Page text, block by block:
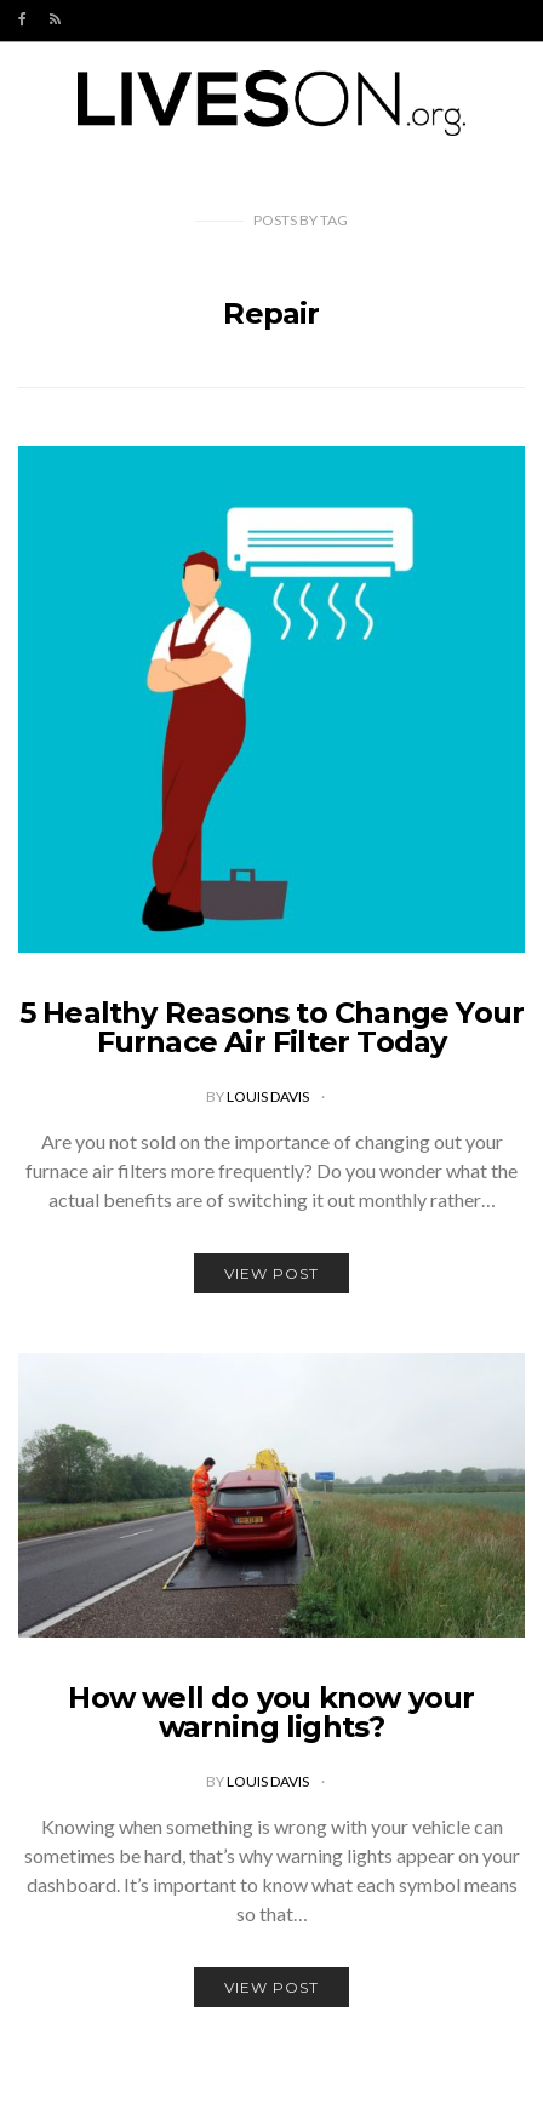
POSTS BYTAG
Repair
5 Healthy Reasons to Change Your
Furnace Air Filter Today
BYLOUIS DAVIS
Are you not sold on the importance of changing out your
furnace air filters more frequently? Do you wonder what the
actual benefits are of switching it out monthly rather…
VIEW POST
How well do you know your
warning lights?
BYLOUIS DAVIS
Knowing when something is wrong with your vehicle can
sometimes be hard, that’s why warning lights appear on your
dashboard. It’s important to know what each symbol means
so that…
VIEW POST